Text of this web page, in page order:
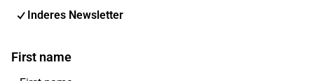
Inderes Newsletter
First name